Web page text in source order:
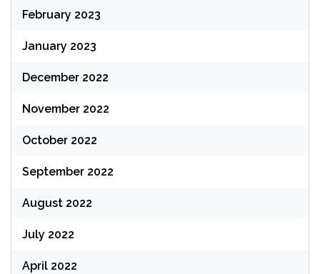
February 2023
January 2023
December 2022
November 2022
October 2022
September 2022
August 2022
July 2022
April 2022